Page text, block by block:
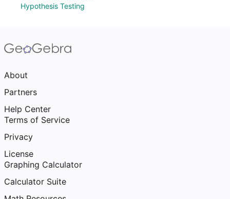
Hypothesis Testing
About
Partners
Help Center
Terms of Service
Privacy
License
Graphing Calculator
Calculator Suite